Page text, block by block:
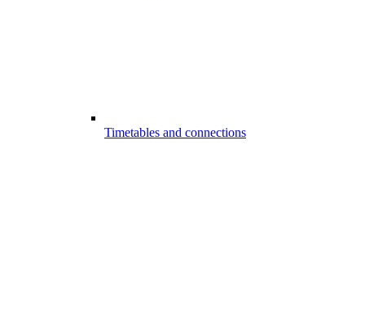
Timetables and connections